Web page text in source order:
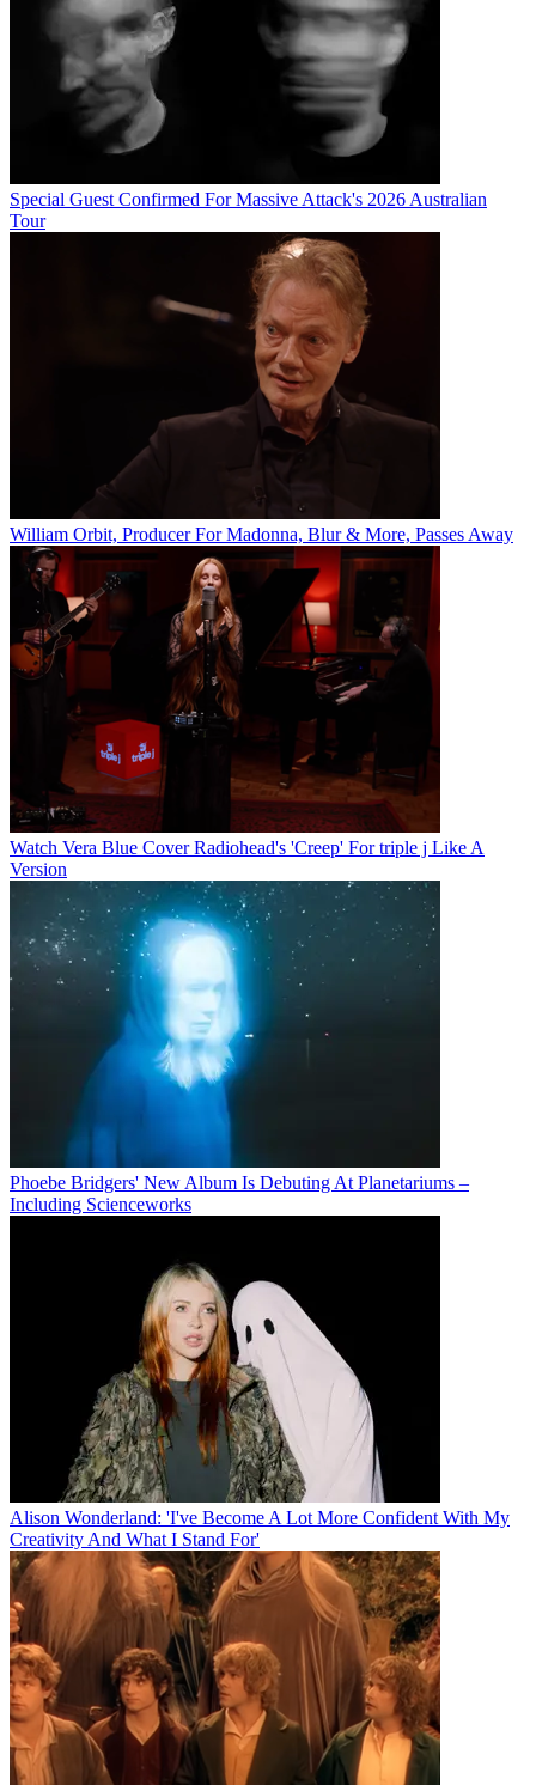
Special Guest Confirmed For Massive Attack's 2026 Australian
Tour
William Orbit, Producer For Madonna, Blur & More, Passes Away
Watch Vera Blue Cover Radiohead's 'Creep' For triple j Like A
Version
Phoebe Bridgers' New Album Is Debuting At Planetariums –
Including Scienceworks
Alison Wonderland: 'I've Become A Lot More Confident With My
Creativity And What I Stand For'